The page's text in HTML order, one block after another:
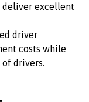
deliver excellent
driver
costs while
drivers.